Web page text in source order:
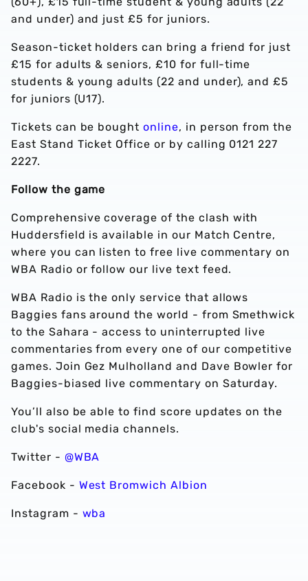
and under) and just £5 for juniors.
Season-ticket holders can bring a friend for just
£15 for adults & seniors, £10 for full-time
students & young adults (22 and under), and £5
for juniors (U17).
Tickets can be boughtonline, in person from the
East Stand Ticket Office or by calling 0121 227
2227.
Follow the game
Comprehensive coverage of the clash with
Huddersfield is available in our Match Centre,
where you can listen to free live commentary on
WBA Radio or follow our live text feed.
WBA Radio is the only service that allows
Baggies fans around the world - from Smethwick
to the Sahara - access to uninterrupted live
commentaries from every one of our competitive
games. Join Gez Mulholland and Dave Bowler for
Baggies-biased live commentary on Saturday.
You’ll also be able to find score updates on the
club's social media channels.
Twitter - @WBA
Facebook - West Bromwich Albion
Instagram - wba